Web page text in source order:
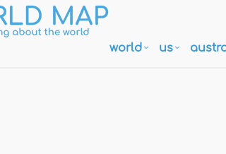
world us